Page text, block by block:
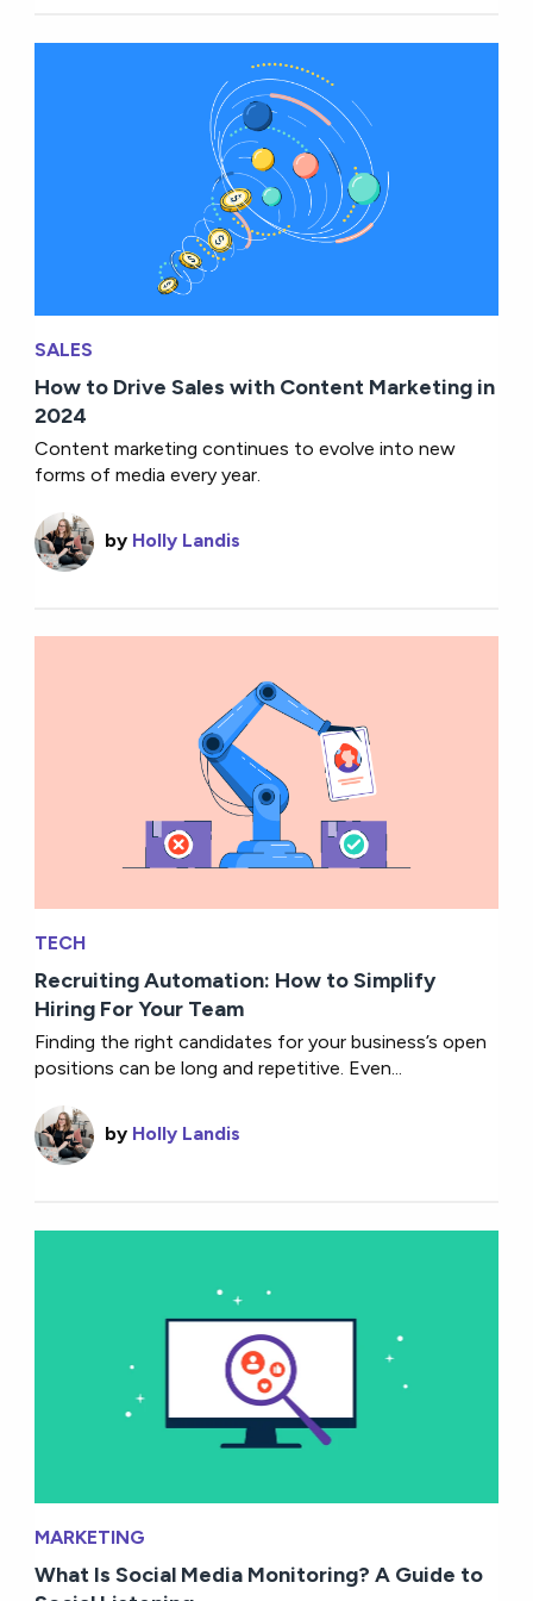
SALES
How to Drive Sales with Content Marketing in
2024
Content marketing continues to evolve into new
forms of media every year.
by Holly Landis
TECH
Recruiting Automation: How to Simplify
Hiring For Your Team
Finding the right candidates for your business’s open
positions can be long and repetitive. Even...
by Holly Landis
MARKETING
What Is Social Media Monitoring? A Guide to